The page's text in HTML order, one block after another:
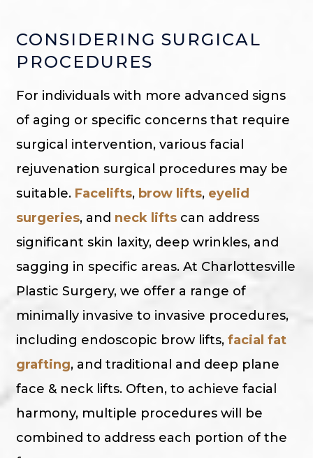
CONSIDERING SURGICAL
PROCEDURES
For individuals with more advanced signs
of aging or specific concerns that require
surgical intervention, various facial
rejuvenation surgical procedures may be
suitable. Facelifts, brow lifts, eyelid
surgeries, and neck lifts can address
significant skin laxity, deep wrinkles, and
sagging in specific areas. At Charlottesville
Plastic Surgery, we offer a range of
minimally invasive to invasive procedures,
including endoscopic brow lifts, facial fat
grafting, and traditional and deep plane
face & neck lifts. Often, to achieve facial
harmony, multiple procedures will be
combined to address each portion of the